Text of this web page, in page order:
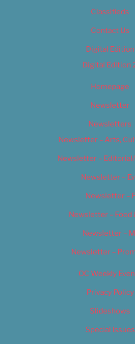
Classifieds
Contact Us
Digital Edition
Digital Edition
Homepage
Newsletter
Newsletters
Newsletter – Arts,
Newsletter –
Newsletter –
Newsletter –
Newsletter – Food
Newsletter –
Newsletter –
OC Weekly
Privacy Policy
Slideshows
Special Issues